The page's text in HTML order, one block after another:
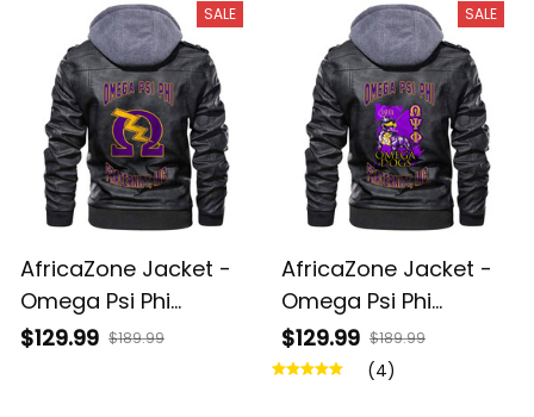
SALE
AfricaZone Jacket -
Omega Psi Phi
Thunder Zipper
$129.99 $189.99
SALE
AfricaZone Jacket -
Omega Psi Phi
Bulldog Zipper
Leather Jacket A31
$129.99 $189.99
(4)